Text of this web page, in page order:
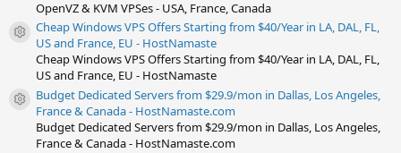
OpenVZ & KVM VPSes - USA, France, Canada
Resource icon
Cheap Windows VPS Offers Starting from $40/Year in LA, DAL, FL,
US and France, EU - HostNamaste
Cheap Windows VPS Offers Starting from $40/Year in LA, DAL, FL,
US and France, EU - HostNamaste
Resource icon
Budget Dedicated Servers from $29.9/mon in Dallas, Los Angeles,
France & Canada - HostNamaste.com
Budget Dedicated Servers from $29.9/mon in Dallas, Los Angeles,
France & Canada - HostNamaste.com